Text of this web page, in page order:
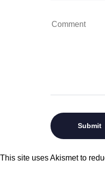
This site uses Akismet to